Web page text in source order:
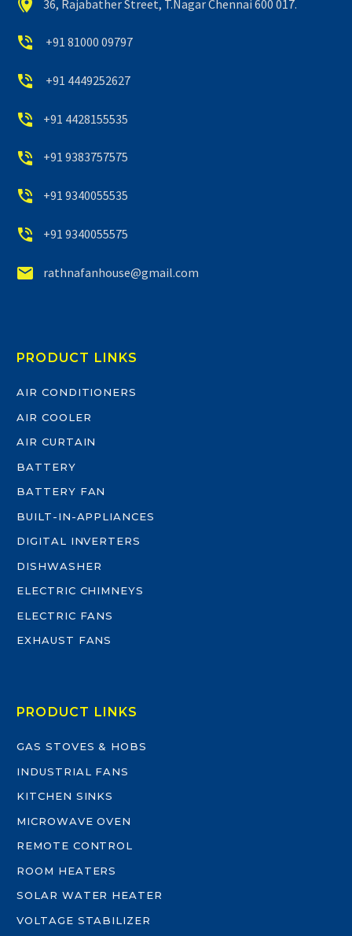

 36, Rajabather Street, T.Nagar Chennai 600 017.

 +91 81000 09797

 +91 4449252627

 +91 4428155535

 +91 9383757575

 +91 9340055535

 +91 9340055575

 rathnafanhouse@gmail.com
PRODUCT LINKS
AIR CONDITIONERS
AIR COOLER
AIR CURTAIN
BATTERY
BATTERY FAN
BUILT-IN-APPLIANCES
DIGITAL INVERTERS
DISHWASHER
ELECTRIC CHIMNEYS
ELECTRIC FANS
EXHAUST FANS
PRODUCT LINKS
GAS STOVES & HOBS
INDUSTRIAL FANS
KITCHEN SINKS
MICROWAVE OVEN
REMOTE CONTROL
ROOM HEATERS
SOLAR WATER HEATER
VOLTAGE STABILIZER